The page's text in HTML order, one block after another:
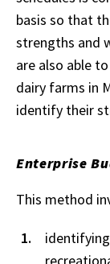
basis so that
strengths and
are also able
dairy farms in
identify their
Enterprise
This method